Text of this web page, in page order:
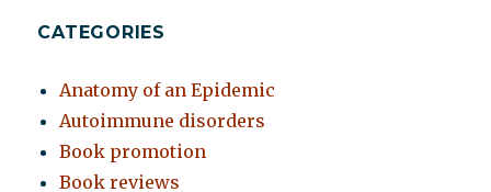
CATEGORIES
Anatomy of an Epidemic
Autoimmune disorders
Book promotion
Book reviews